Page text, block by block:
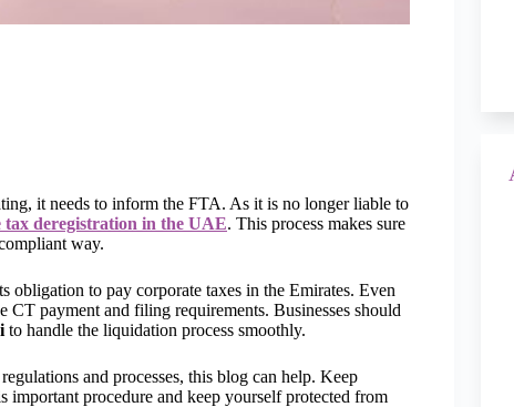
it needs to inform the FTA. As it is no longer liable to
tax deregistration in the UAE. This process makes sure
way.
obligation to pay corporate taxes in the Emirates. Even
CT payment and filing requirements. Businesses should
to handle the liquidation process smoothly.
and processes, this blog can help. Keep
procedure and keep yourself protected from